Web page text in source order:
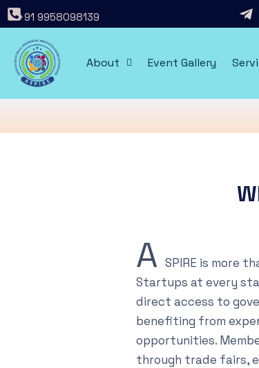
+91 9958098139
About Event Gallery
A SPIRE is more
Startups at every
direct access to
benefiting from
opportunities.
through trade fairs,